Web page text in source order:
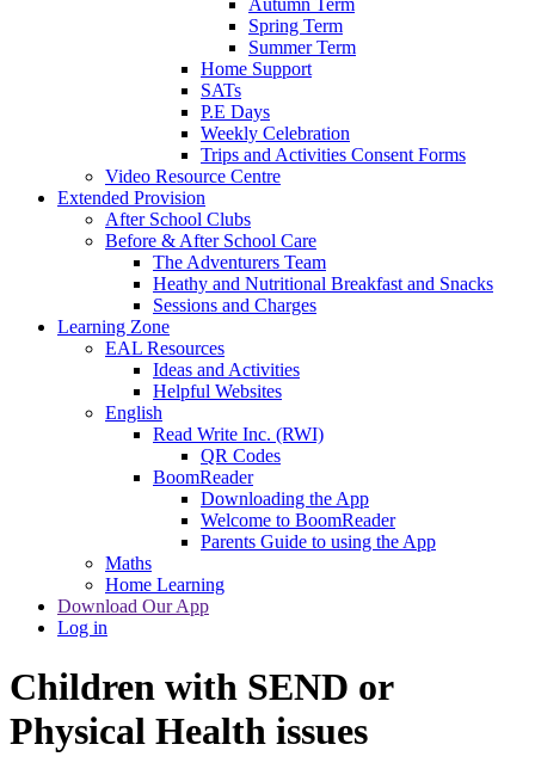
Autumn Term
Spring Term
Summer Term
Home Support
SATs
P.E Days
Weekly Celebration
Trips and Activities Consent Forms
Video Resource Centre
Extended Provision
After School Clubs
Before & After School Care
The Adventurers Team
Heathy and Nutritional Breakfast and Snacks
Sessions and Charges
Learning Zone
EAL Resources
Ideas and Activities
Helpful Websites
English
Read Write Inc. (RWI)
QR Codes
BoomReader
Downloading the App
Welcome to BoomReader
Parents Guide to using the App
Maths
Home Learning
Download Our App
Log in
Children with SEND or
Physical Health issues